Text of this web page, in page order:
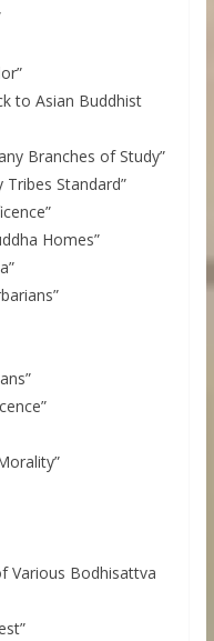
to Asian Buddhist
Branches of Study”
Standard”
Homes”
Various Bodhisattva